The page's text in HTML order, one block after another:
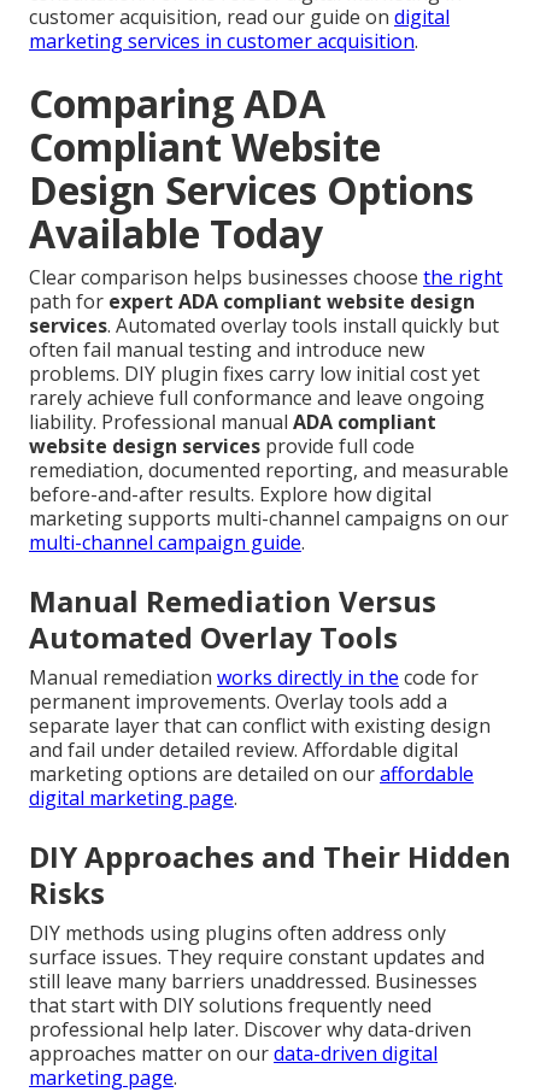
customer acquisition, read our guide on digital
marketing services in customer acquisition.
Comparing ADA
Compliant Website
Design Services Options
Available Today
Clear comparison helps businesses choose the right
path for expert ADA compliant website design
services. Automated overlay tools install quickly but
often fail manual testing and introduce new
problems. DIY plugin fixes carry low initial cost yet
rarely achieve full conformance and leave ongoing
liability. Professional manual ADA compliant
website design services provide full code
remediation, documented reporting, and measurable
before-and-after results. Explore how digital
marketing supports multi-channel campaigns on our
multi-channel campaign guide.
Manual Remediation Versus
Automated Overlay Tools
Manual remediation works directly in the code for
permanent improvements. Overlay tools add a
separate layer that can conflict with existing design
and fail under detailed review. Affordable digital
marketing options are detailed on ouraffordable
digital marketing page.
DIY Approaches and Their Hidden
Risks
DIY methods using plugins often address only
surface issues. They require constant updates and
still leave many barriers unaddressed. Businesses
that start with DIY solutions frequently need
professional help later. Discover why data-driven
approaches matter on ourdata-driven digital
marketing page.